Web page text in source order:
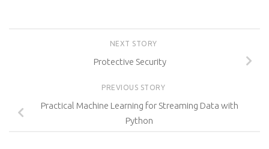
NEXT STORY
Protective Security
PREVIOUS STORY
Practical Machine Learning for Streaming Data with
Python